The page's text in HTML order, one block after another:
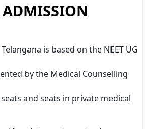
ADMISSION
is based on the NEET UG
by the Medical Counselling
and seats in private medical